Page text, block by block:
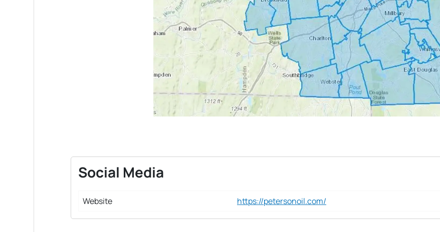
Social Media
Website https://petersonoil.com/